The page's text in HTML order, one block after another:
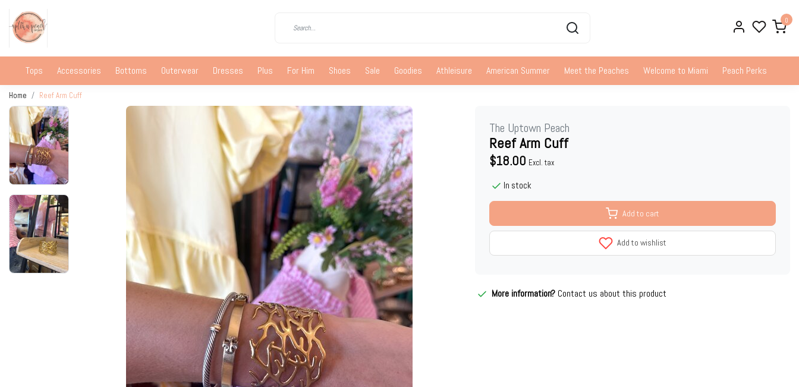
0
Tops Accessories Bottoms Outerwear Dresses Plus For Him Shoes Sale Goodies Athleisure American Summer Meet the Peaches Welcome to Miami Peach Perks
Home Reef Arm Cuff
The Uptown Peach
Reef Arm Cuff
$18.00 Excl. tax
In stock
Add to cart
Add to wishlist
More information? Contact us about this product